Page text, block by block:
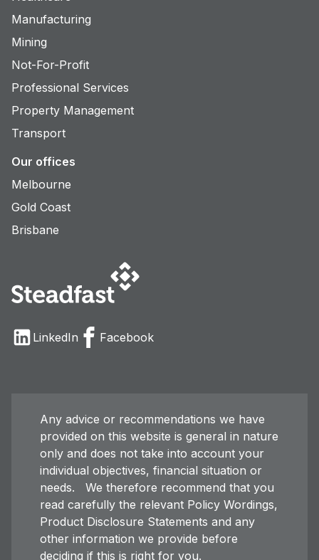
Manufacturing
Mining
Not-For-Profit
Professional Services
Property Management
Transport
Our offices
Melbourne
Gold Coast
Brisbane
LinkedIn Facebook
Any advice or recommendations we have
provided on this website is general in nature
only and does not take into account your
individual objectives, financial situation or
needs. We therefore recommend that you
read carefully the relevant Policy Wordings,
Product Disclosure Statements and any
other information we provide before
deciding if this is right for you.